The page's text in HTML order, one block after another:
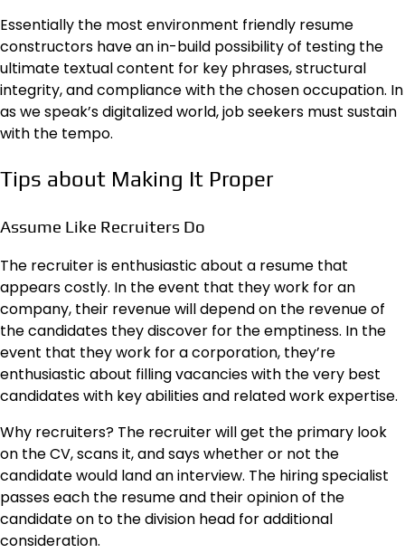
Essentially the most environment friendly resume
constructors have an in-build possibility of testing the
ultimate textual content for key phrases, structural
integrity, and compliance with the chosen occupation. In
as we speak’s digitalized world, job seekers must sustain
with the tempo.
Tips about Making It Proper
Assume Like Recruiters Do
The recruiter is enthusiastic about a resume that
appears costly. In the event that they work for an
company, their revenue will depend on the revenue of
the candidates they discover for the emptiness. In the
event that they work for a corporation, they’re
enthusiastic about filling vacancies with the very best
candidates with key abilities and related work expertise.
Why recruiters? The recruiter will get the primary look
on the CV, scans it, and says whether or not the
candidate would land an interview. The hiring specialist
passes each the resume and their opinion of the
candidate on to the division head for additional
consideration.